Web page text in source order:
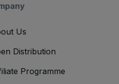
Us
Distribution
Programme